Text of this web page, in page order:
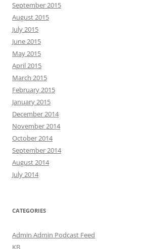
September 2015
August 2015
July 2015
June 2015
May 2015
April 2015
March 2015
February 2015
January 2015
December 2014
November 2014
October 2014
September 2014
August 2014
July 2014
CATEGORIES
Admin Admin Podcast Feed
KB